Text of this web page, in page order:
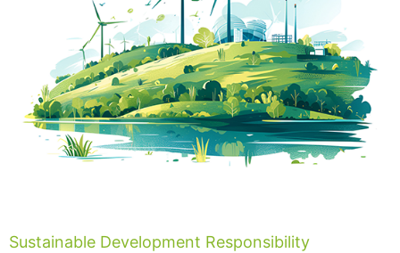
Sustainable Development Responsibility